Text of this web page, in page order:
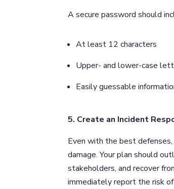
A secure password should
At least 12 characters
Upper- and lower-case
Easily guessable
5. Create an Incident
Even with the best defenses,
damage. Your plan should
stakeholders, and recover
immediately report the risk